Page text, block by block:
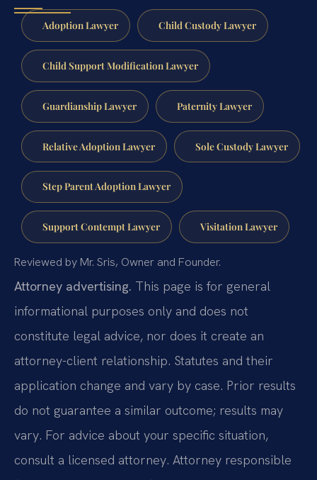
Adoption Lawyer Child Custody Lawyer
Child Support Modification Lawyer
Guardianship Lawyer Paternity Lawyer
Relative Adoption Lawyer Sole Custody Lawyer
Step Parent Adoption Lawyer
Support Contempt Lawyer Visitation Lawyer
Reviewed by Mr. Sris, Owner and Founder.
Attorney advertising. This page is for general
informational purposes only and does not
constitute legal advice, nor does it create an
attorney-client relationship. Statutes and their
application change and vary by case. Prior results
do not guarantee a similar outcome; results may
vary. For advice about your specific situation,
consult a licensed attorney. Attorney responsible